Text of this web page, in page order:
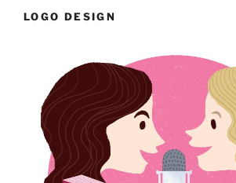
LOGO DESIGN